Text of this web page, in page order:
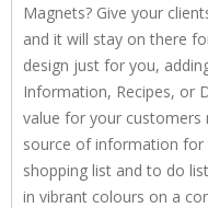
Magnets? Give your
and it will stay on there
design just for you,
Information, Recipes, or
value for your customers
source of information
shopping list and to do
in vibrant colours on a